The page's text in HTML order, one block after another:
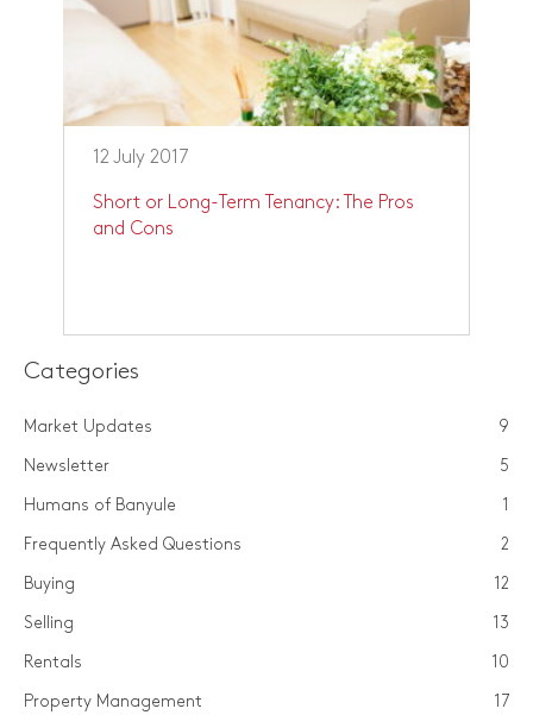
12 July 2017
Short or Long-Term Tenancy: The Pros
and Cons
Categories
Market Updates 9
Newsletter 5
Humans of Banyule 1
Frequently Asked Questions 2
Buying 12
Selling 13
Rentals 10
Property Management 17